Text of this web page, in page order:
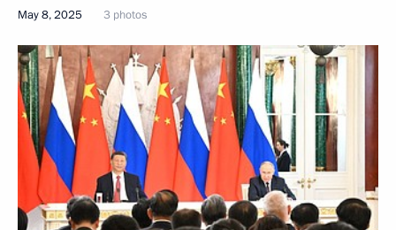
May 8, 2025 3 photos